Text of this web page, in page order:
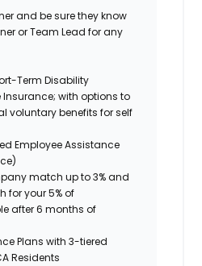
and be sure they know
or Team Lead for any
Term Disability
with options to
voluntary benefits for self
Employee Assistance
match up to 3% and
for your 5% of
after 6 months of
Plans with 3-tiered
Residents